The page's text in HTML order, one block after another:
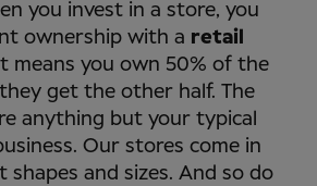
you invest in a store, you
ownership with a retail
means you own 50% of the
get the other half. The
anything but your typical
Our stores come in
shapes and sizes. And so do